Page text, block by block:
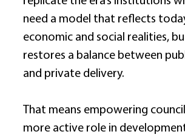
need a model that reflects
economic and social realities,
restores a balance between
and private delivery.
That means empowering
more active role in